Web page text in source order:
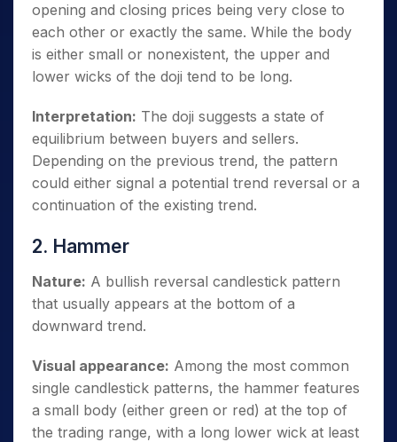
opening and closing prices being very close to
each other or exactly the same. While the body
is either small or nonexistent, the upper and
lower wicks of the doji tend to be long.
Interpretation: The doji suggests a state of
equilibrium between buyers and sellers.
Depending on the previous trend, the pattern
could either signal a potential trend reversal or a
continuation of the existing trend.
2. Hammer
Nature: A bullish reversal candlestick pattern
that usually appears at the bottom of a
downward trend.
Visual appearance: Among the most common
single candlestick patterns, the hammer features
a small body (either green or red) at the top of
the trading range, with a long lower wick at least